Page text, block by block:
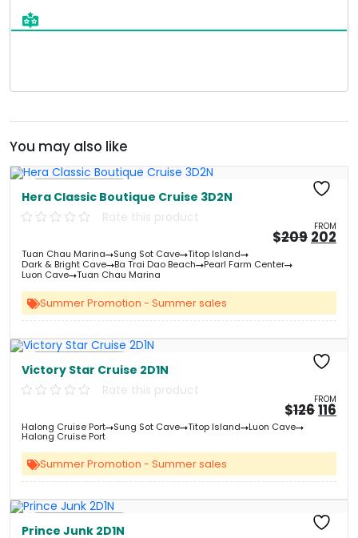
You may also like
Hera Classic Boutique Cruise 3D2N
Rate this product
FROM
$209
price
202
Tuan Chau Marina Sung Sot Cave
Titop Island
Dark & Bright Cave
Ba Trai Dao Beach
Pearl Farm Center
Luon Cave
Tuan Chau Marina
Summer Promotion - Summer sales
Victory Star Cruise 2D1N
Rate this product
FROM
$126
price
116
Halong Cruise Port Sung Sot Cave Titop Island Luon Cave
Halong Cruise Port
Summer Promotion - Summer sales
Prince Junk 2D1N